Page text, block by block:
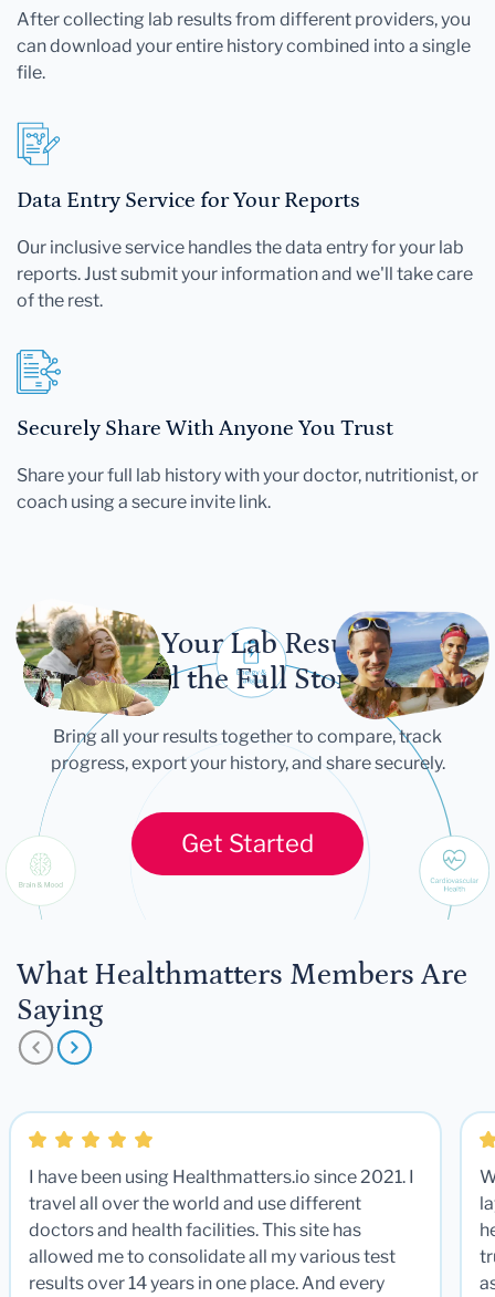
After collecting lab results from different providers, you
can download your entire history combined into a single
file.
Data Entry Service for Your Reports
Our inclusive service handles the data entry for your lab
reports. Just submit your information and we'll take care
of the rest.
Securely Share With Anyone You Trust
Share your full lab history with your doctor, nutritionist, or
coach using a secure invite link.
Let Your Lab Results
Tell the Full Story
Bring all your results together to compare, track
progress, export your history, and share securely.
Get Started
What Healthmatters Members Are
Saying
I have been using Healthmatters.io since 2021. I
travel all over the world and use different
doctors and health facilities. This site has
allowed me to consolidate all my various test
results over 14 years in one place. And every